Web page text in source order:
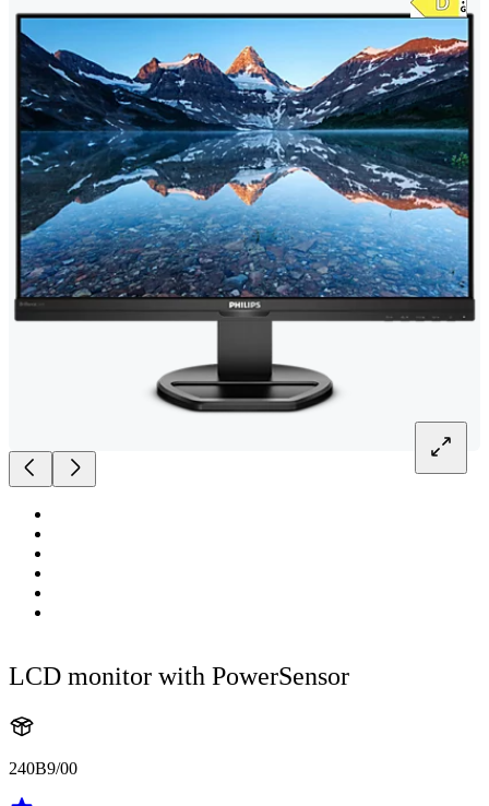
LCD monitor with PowerSensor
240B9/00